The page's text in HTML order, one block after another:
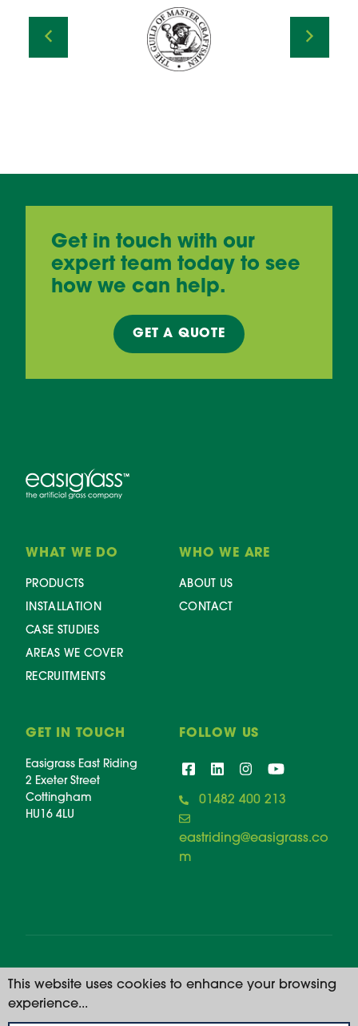
Get in touch with our
expert team today to see
how we can help.
GET A QUOTE
WHAT WE DO
PRODUCTS
INSTALLATION
CASE STUDIES
AREAS WE COVER
RECRUITMENTS
WHO WE ARE
ABOUT US
CONTACT
GET IN TOUCH
Easigrass East Riding
2 Exeter Street
Cottingham
HU16 4LU
FOLLOW US
01482 400 213
eastriding@easigrass.co
m
© 2026 Easigrass East Riding. All rights reserved. |
Registered Number: 11668914
This website uses cookies to enhance your browsing
experience...